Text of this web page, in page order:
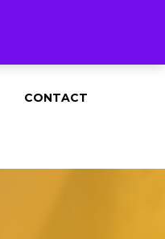
CONTACT